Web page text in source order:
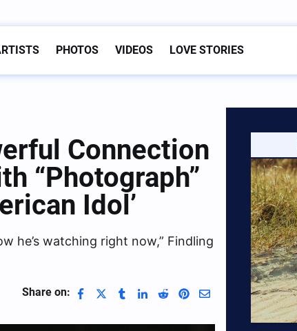
PHOTOS VIDEOS LOVE STORIES
Connection
“Photograph”
Idol’
he’s watching right now,” Findling
Share on: